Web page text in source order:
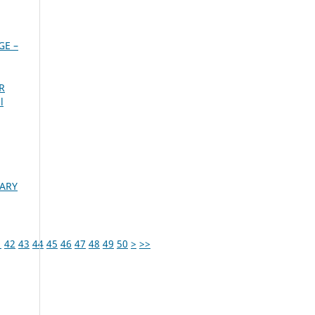
–
42 43 44 45 46 47 48 49 50 > >>